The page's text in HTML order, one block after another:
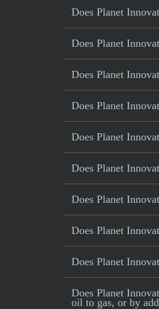
Does Planet
Does Planet
Does Planet
Does Planet
Does Planet
Does Planet
Does Planet
Does Planet
Does Planet
Does Planet
oil to gas, or by